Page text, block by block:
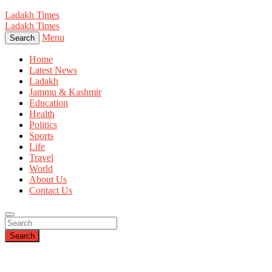
Ladakh Times
Ladakh Times
Search Menu
Home
Latest News
Ladakh
Jammu & Kashmir
Education
Health
Politics
Sports
Life
Travel
World
About Us
Contact Us
Search